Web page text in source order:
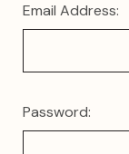
Email Address:
Password: